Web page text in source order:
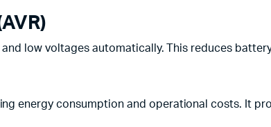
low voltages automatically. This reduces
energy consumption and operational costs. It